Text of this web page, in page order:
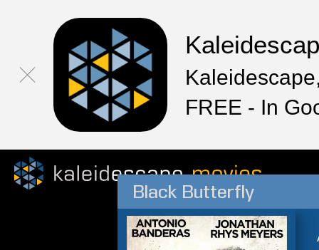
FREE - In
Black Butterfly